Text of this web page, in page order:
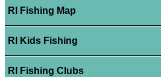
RI Fishing Map
RI Kids Fishing
RI Fishing Clubs